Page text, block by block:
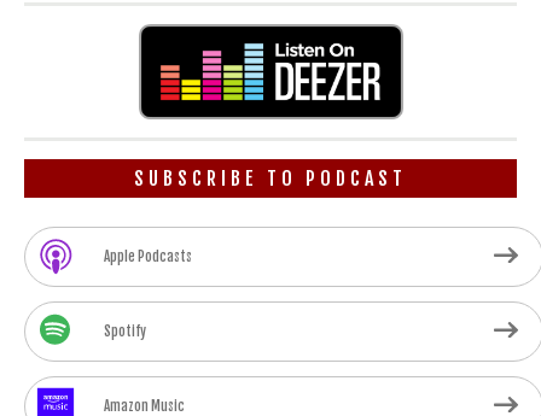
SUBSCRIBE TO PODCAST
Apple Podcasts
Spotify
Amazon Music